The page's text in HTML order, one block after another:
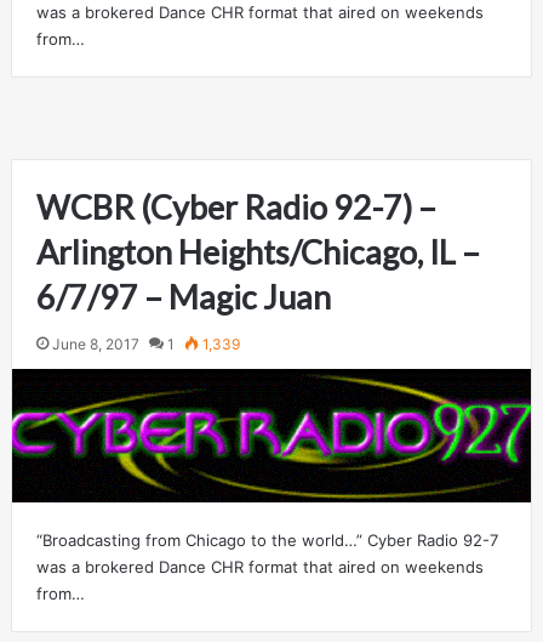
was a brokered Dance CHR format that aired on weekends
from…
WCBR (Cyber Radio 92-7) –
Arlington Heights/Chicago, IL –
6/7/97 – Magic Juan
June 8, 2017 1 1,339
“Broadcasting from Chicago to the world…” Cyber Radio 92-7
was a brokered Dance CHR format that aired on weekends
from…